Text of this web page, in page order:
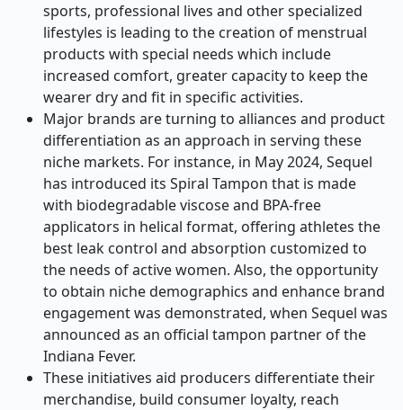
sports, professional lives and other specialized
lifestyles is leading to the creation of menstrual
products with special needs which include
increased comfort, greater capacity to keep the
wearer dry and fit in specific activities.
Major brands are turning to alliances and product
differentiation as an approach in serving these
niche markets. For instance, in May 2024, Sequel
has introduced its Spiral Tampon that is made
with biodegradable viscose and BPA-free
applicators in helical format, offering athletes the
best leak control and absorption customized to
the needs of active women. Also, the opportunity
to obtain niche demographics and enhance brand
engagement was demonstrated, when Sequel was
announced as an official tampon partner of the
Indiana Fever.
These initiatives aid producers differentiate their
merchandise, build consumer loyalty, reach